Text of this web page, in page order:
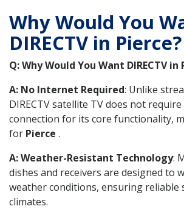
Why Would You
DIRECTV in Pierce?
Q: Why Would You Want DIRECTV in
A: No Internet Required: Unlike
DIRECTV satellite TV does not
connection for its core functionality,
for Pierce .
A: Weather-Resistant Technology:
dishes and receivers are designed to
weather conditions, ensuring reliable
climates.